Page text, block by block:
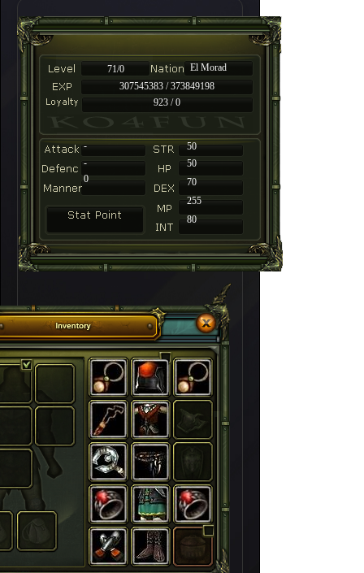
71/0
El Morad
307545383 / 373849198
923 / 0
-
50
-
50
70
255
80
0